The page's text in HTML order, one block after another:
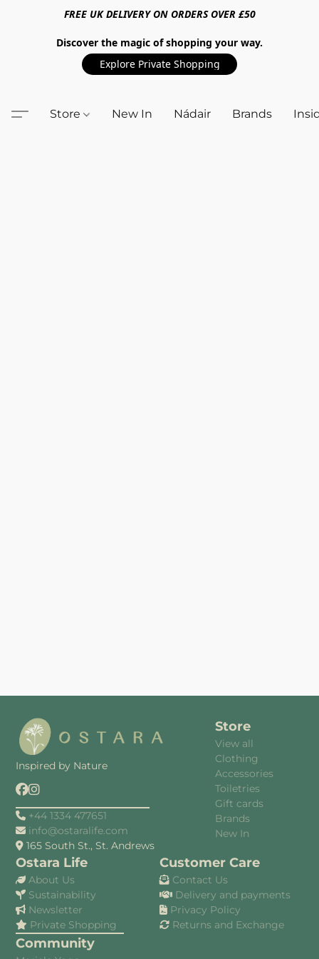
FREE UK DELIVERY ON ORDERS OVER £50
Discover the magic of shopping your way.
Explore Private Shopping
Store New In Nádair Brands
Inspired by Nature
+44 1334 477651
info@ostaralife.com
165 South St., St. Andrews
Store
View all
Clothing
Accessories
Toiletries
Gift cards
Brands
New In
Ostara Life
About Us
Sustainability
Newsletter
Private Shopping
Community
Customer Care
Contact Us
Delivery and payments
Privacy Policy
Returns and Exchange